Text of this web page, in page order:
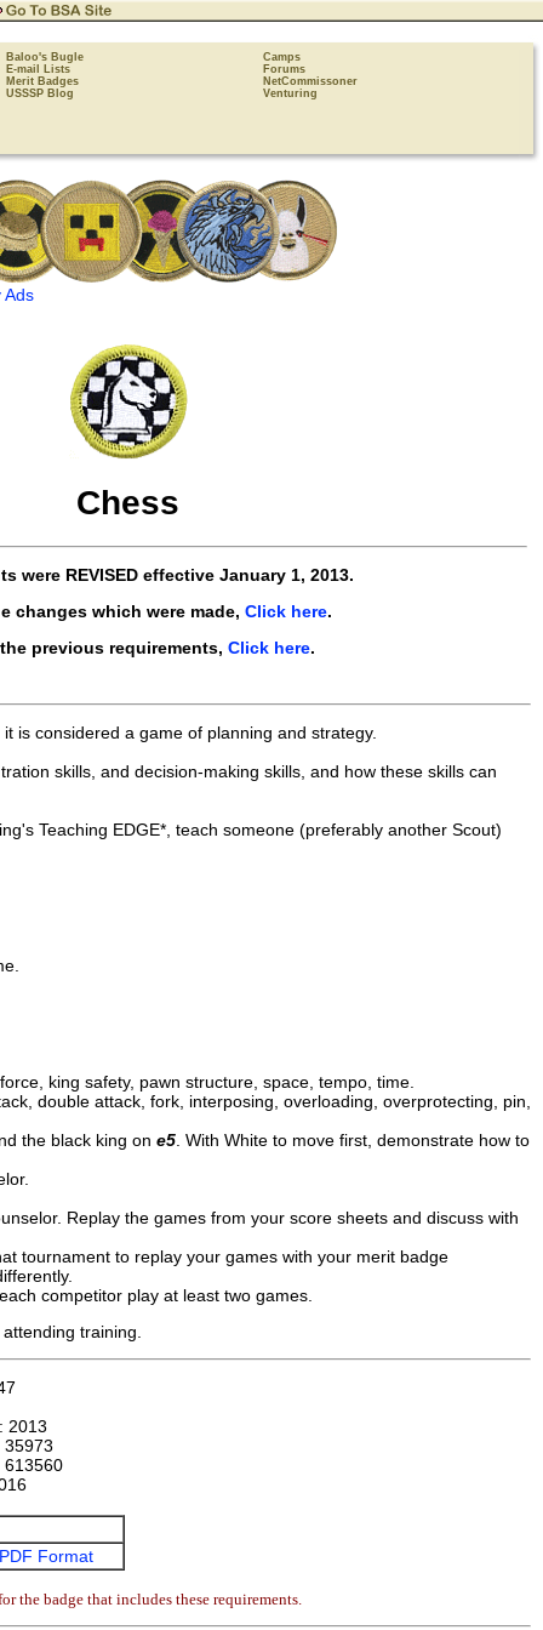
Baloo's Bugle
Camps
E-mail Lists
Forums
Merit Badges
NetCommissoner
USSSP Blog
Venturing
Ads
Chess
were REVISED effective January 1, 2013.
changes which were made, Click here.
previous requirements, Click here.
is considered a game of planning and strategy.
skills, and decision-making skills, and how these skills can
Teaching EDGE*, teach someone (preferably another Scout)
king safety, pawn structure, space, tempo, time.
double attack, fork, interposing, overloading, overprotecting, pin,
the black king on e5 . With White to move first, demonstrate how to
Replay the games from your score sheets and discuss with
tournament to replay your games with your merit badge
competitor play at least two games.
training.
2013
35973
613560
PDF Format
the badge that includes these requirements.